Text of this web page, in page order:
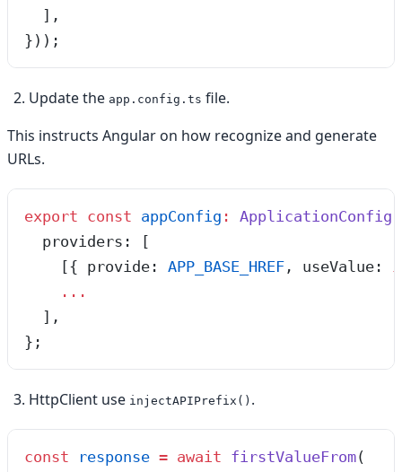
  ],
}));
Update the app.config.ts file.
This instructs Angular on how recognize and generate
URLs.
export const appConfig : ApplicationConfig
  providers
:
[
    [{
provide : APP_BASE_HREF , useValue :
    ...
  ]
,
} ;
HttpClient use injectAPIPrefix() .
const response = await firstValueFrom(